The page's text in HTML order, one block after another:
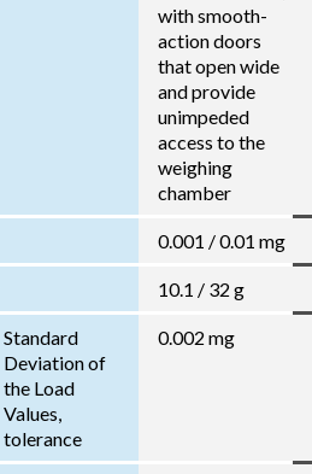
with smooth-
action doors
that open wide
and provide
unimpeded
access to the
weighing
chamber
0.001 / 0.01 mg
10.1 / 32 g
Standard
Deviation of
the Load
Values,
tolerance
0.002 mg